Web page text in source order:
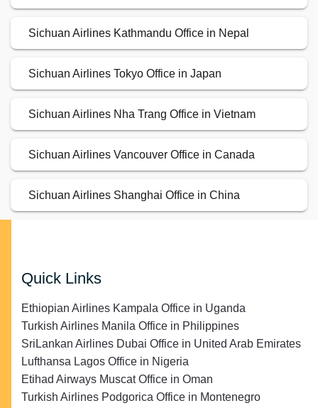
Sichuan Airlines Kathmandu Office in Nepal
Sichuan Airlines Tokyo Office in Japan
Sichuan Airlines Nha Trang Office in Vietnam
Sichuan Airlines Vancouver Office in Canada
Sichuan Airlines Shanghai Office in China
Quick Links
Ethiopian Airlines Kampala Office in Uganda
Turkish Airlines Manila Office in Philippines
SriLankan Airlines Dubai Office in United Arab Emirates
Lufthansa Lagos Office in Nigeria
Etihad Airways Muscat Office in Oman
Turkish Airlines Podgorica Office in Montenegro